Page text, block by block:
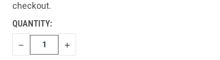
checkout.
CURRENT
STOCK:
QUANTITY:
DECREASE
QUANTITY
INCREASE
QUANTITY